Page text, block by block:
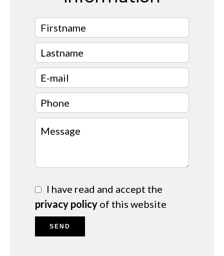
I have read and accept the
privacy policy of this website
SEND